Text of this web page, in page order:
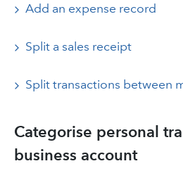
Add an expense record
Split a sales receipt
Split transactions between
Categorise personal
business account